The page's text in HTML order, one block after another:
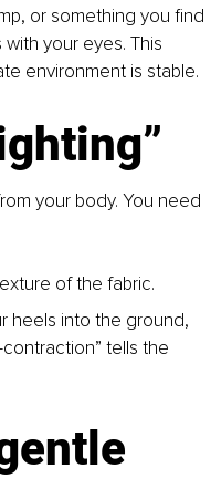
or something you find
your eyes. This
environment is stable.
your body. You need
of the fabric.
heels into the ground,
tells the